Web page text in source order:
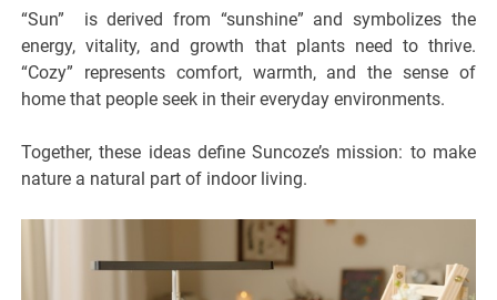
“Sun” is derived from “sunshine” and symbolizes the
energy, vitality, and growth that plants need to thrive.
“Cozy” represents comfort, warmth, and the sense of
home that people seek in their everyday environments.
Together, these ideas define Suncoze’s mission: to make
nature a natural part of indoor living.